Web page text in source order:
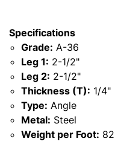
Specifications
Grade: A-36
Leg 1: 2-1/2"
Leg 2: 2-1/2"
Thickness (T): 1/4"
Type: Angle
Metal: Steel
Weight per Foot: 82